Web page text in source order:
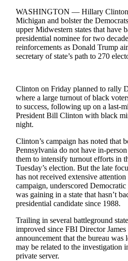
Press
Release
Sports
High
AquaSox
Silvertips
Seahawks
Mariners
College
Sports
Submit
Sports
Results
Life
WASHINGTON — Hillary Clinton
Michigan and bolster the
upper Midwestern states that have
presidential nominee for two
reinforcements as Donald Trump
secretary of state’s path to 270
Clinton on Friday planned to rally
where a large turnout of black
to success, following up on a last-
President Bill Clinton with black
night.
Clinton’s campaign has noted that
Pennsylvania do not have in-
them to intensify turnout efforts in
Tuesday’s election. But the late
has not received extensive
campaign, underscored
was gaining in a state that hasn’t
presidential candidate since 1988.
Trailing in several battleground
improved since FBI Director James
announcement that the bureau
may be related to the investigation
private server.